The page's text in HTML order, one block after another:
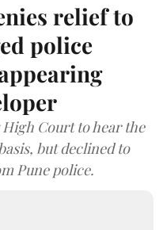
relief to
police
High Court to hear the
but declined to
Pune police.